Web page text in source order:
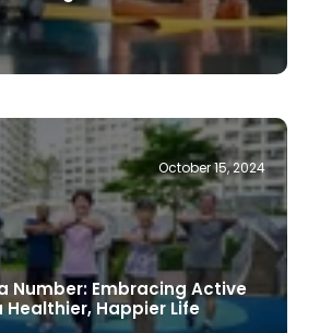
October 15, 2024
Number: Embracing Active
Healthier, Happier Life